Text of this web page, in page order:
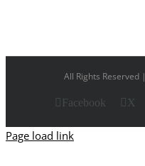
All Rights Reserved |
Facebook X
Page load link